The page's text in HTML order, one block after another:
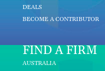
DEALS
BECOME A CONTRIBUTOR
FIND A FIRM
AUSTRALIA